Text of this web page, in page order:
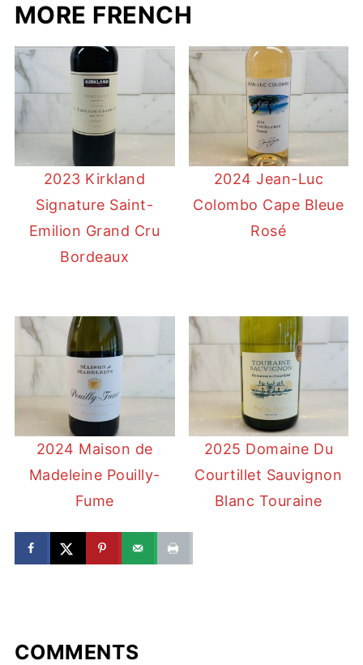
MORE FRENCH
2023 Kirkland
Signature Saint-
Emilion Grand Cru
Bordeaux
2024 Jean-Luc
Colombo Cape Bleue
Rosé
2024 Maison de
Madeleine Pouilly-
Fume
2025 Domaine Du
Courtillet Sauvignon
Blanc Touraine
COMMENTS